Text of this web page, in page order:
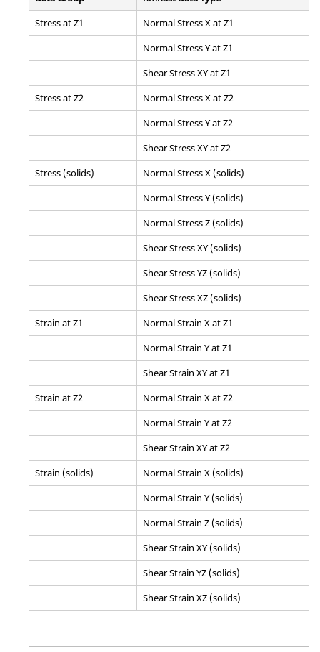
Stress at Z1
Normal Stress X at Z1
Normal Stress Y at Z1
Shear Stress XY at Z1
Stress at Z2
Normal Stress X at Z2
Normal Stress Y at Z2
Shear Stress XY at Z2
Stress (solids)
Normal Stress X (solids)
Normal Stress Y (solids)
Normal Stress Z (solids)
Shear Stress XY (solids)
Shear Stress YZ (solids)
Shear Stress XZ (solids)
Strain at Z1
Normal Strain X at Z1
Normal Strain Y at Z1
Shear Strain XY at Z1
Strain at Z2
Normal Strain X at Z2
Normal Strain Y at Z2
Shear Strain XY at Z2
Strain (solids)
Normal Strain X (solids)
Normal Strain Y (solids)
Normal Strain Z (solids)
Shear Strain XY (solids)
Shear Strain YZ (solids)
Shear Strain XZ (solids)